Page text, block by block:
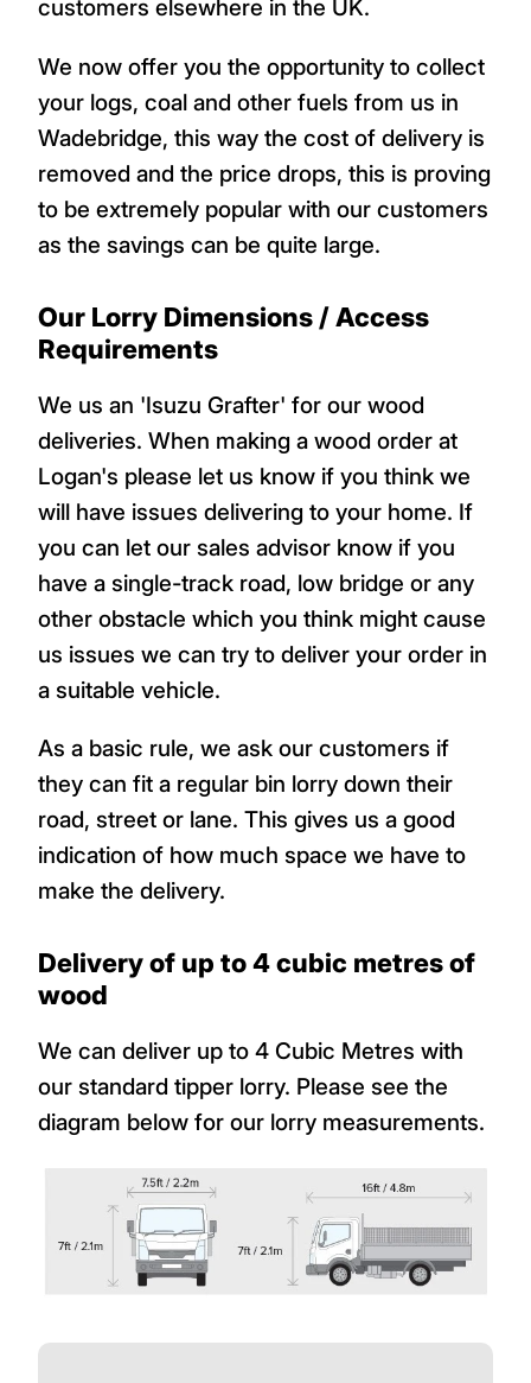
customers elsewhere in the UK.
We now offer you the opportunity to collect
your logs, coal and other fuels from us in
Wadebridge, this way the cost of delivery is
removed and the price drops, this is proving
to be extremely popular with our customers
as the savings can be quite large.
Our Lorry Dimensions / Access
Requirements
We us an 'Isuzu Grafter' for our wood
deliveries. When making a wood order at
Logan's please let us know if you think we
will have issues delivering to your home. If
you can let our sales advisor know if you
have a single-track road, low bridge or any
other obstacle which you think might cause
us issues we can try to deliver your order in
a suitable vehicle.
As a basic rule, we ask our customers if
they can fit a regular bin lorry down their
road, street or lane. This gives us a good
indication of how much space we have to
make the delivery.
Delivery of up to 4 cubic metres of
wood
We can deliver up to 4 Cubic Metres with
our standard tipper lorry. Please see the
diagram below for our lorry measurements.